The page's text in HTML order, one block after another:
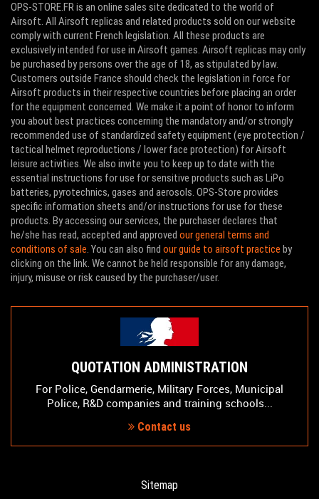
OPS-STORE.FR is an online sales site dedicated to the world of
Airsoft. All Airsoft replicas and related products sold on our website
comply with current French legislation. All these products are
exclusively intended for use in Airsoft games. Airsoft replicas may only
be purchased by persons over the age of 18, as stipulated by law.
Customers outside France should check the legislation in force for
Airsoft products in their respective countries before placing an order
for the equipment concerned. We make it a point of honor to inform
you about best practices concerning the mandatory and/or strongly
recommended use of standardized safety equipment (eye protection /
tactical helmet reproductions / lower face protection) for Airsoft
leisure activities. We also invite you to keep up to date with the
essential instructions for use for sensitive products such as LiPo
batteries, pyrotechnics, gases and aerosols. OPS-Store provides
specific information sheets and/or instructions for use for these
products. By accessing our services, the purchaser declares that
he/she has read, accepted and approved our general terms and
conditions of sale. You can also find our guide to airsoft practice by
clicking on the link. We cannot be held responsible for any damage,
injury, misuse or risk caused by the purchaser/user.
QUOTATION ADMINISTRATION
For Police, Gendarmerie, Military Forces, Municipal
Police, R&D companies and training schools...
Contact us
Sitemap